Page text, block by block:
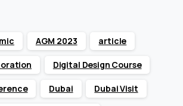
AGM 2023 article
Digital Design Course
Dubai Dubai Visit